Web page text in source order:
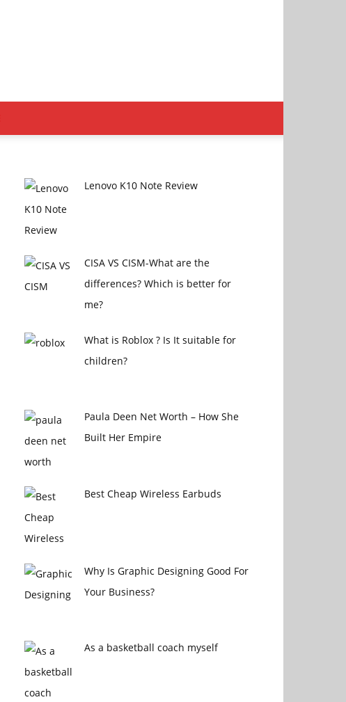
Lenovo K10 Note Review
CISA VS CISM-What are the
differences? Which is better for
me?
What is Roblox ? Is It suitable for
children?
Paula Deen Net Worth – How She
Built Her Empire
Best Cheap Wireless Earbuds
Why Is Graphic Designing Good For
Your Business?
As a basketball coach myself